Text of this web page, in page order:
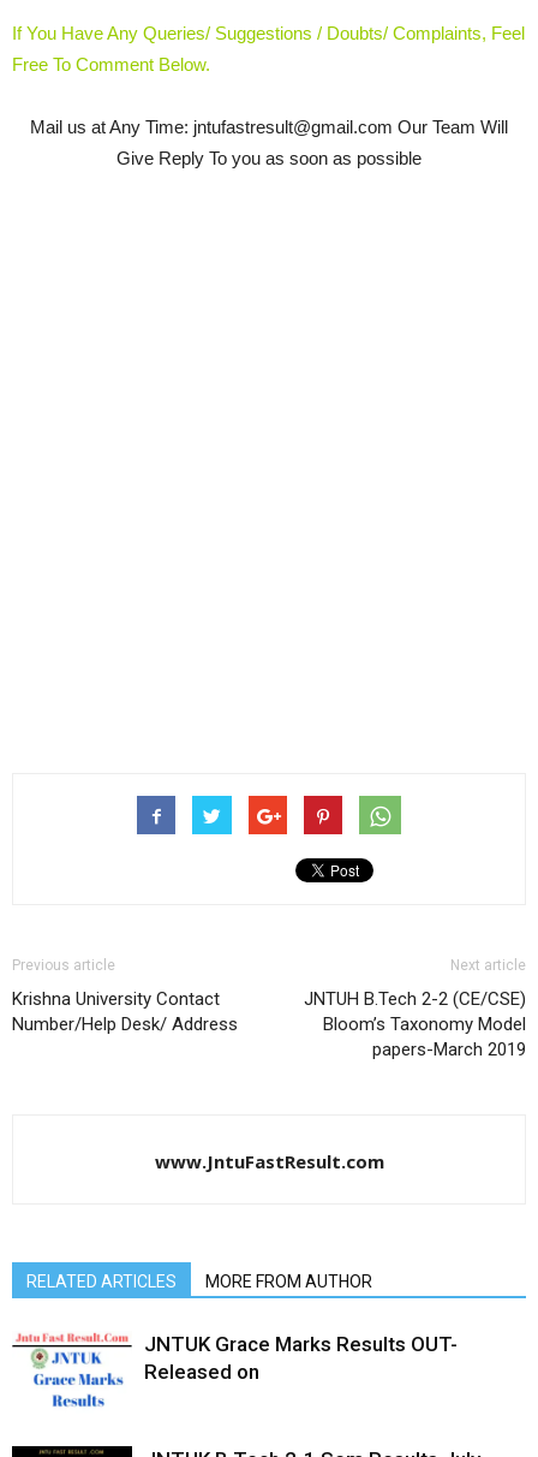
If You Have Any Queries/ Suggestions / Doubts/ Complaints, Feel
Free To Comment Below.
Mail us at Any Time: jntufastresult@gmail.com Our Team Will
Give Reply To you as soon as possible
Previous article
Krishna University Contact
Number/Help Desk/ Address
Next article
JNTUH B.Tech 2-2 (CE/CSE)
Bloom’s Taxonomy Model
papers-March 2019
www.JntuFastResult.com
RELATED ARTICLES MORE FROM AUTHOR
JNTUK Grace Marks Results OUT-
Released on